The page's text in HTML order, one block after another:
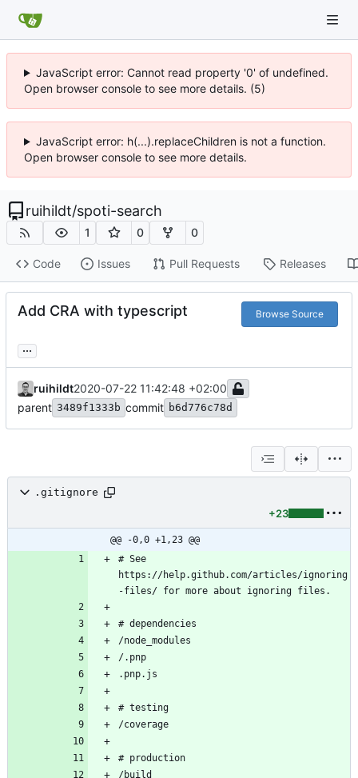
JavaScript error: Cannot read property '0' of undefined.
Open browser console to see more details. (5)
JavaScript error: h(...).replaceChildren is not a function.
Open browser console to see more details.
ruihildt/spoti-search
1 0 0
Code Issues Pull Requests Releases
Add CRA with typescript Browse Source
...
ruihildt2020-07-22 11:42:48 +02:00
parent 3489f1333b commit b6d776c78d
.gitignore
+23
@@ -0,0 +1,23 @@
# See
https://help.github.com/articles/ignoring